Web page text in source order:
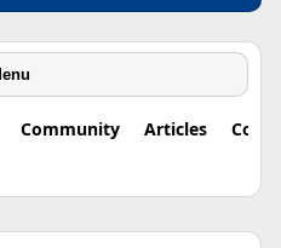
Community Articles